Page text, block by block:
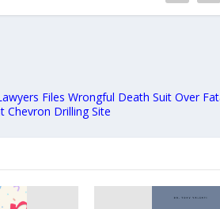
Files Wrongful Death Suit Over
Chevron Drilling Site